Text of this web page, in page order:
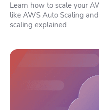
Learn how to scale your
like AWS Auto Scaling
scaling explained.